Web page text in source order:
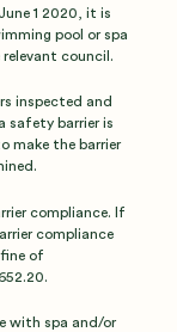
1 2020, it is
pool or spa
council.
inspected and
safety barrier is
make the barrier
compliance. If
compliance
of
with spa and/or